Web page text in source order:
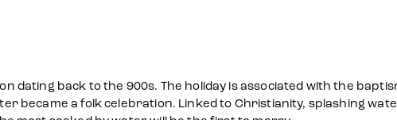
dating back to the 900s. The holiday is associated with the
became a folk celebration. Linked to Christianity, splashing